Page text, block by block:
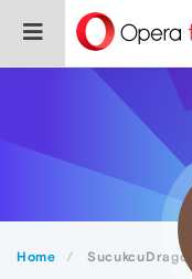
Home SucukcuDragon